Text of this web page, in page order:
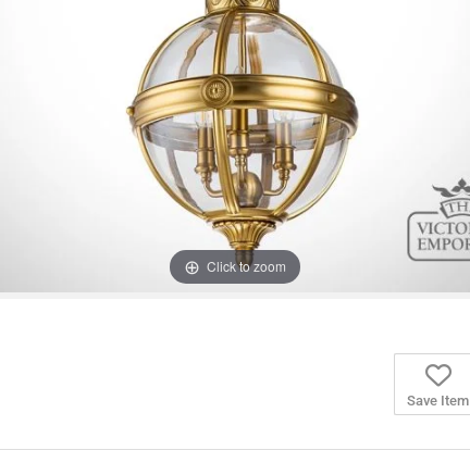
Click to zoom
Save Item